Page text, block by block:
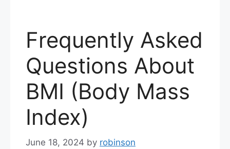
Frequently Asked
Questions About
BMI (Body Mass
Index)
June 18, 2024 by robinson